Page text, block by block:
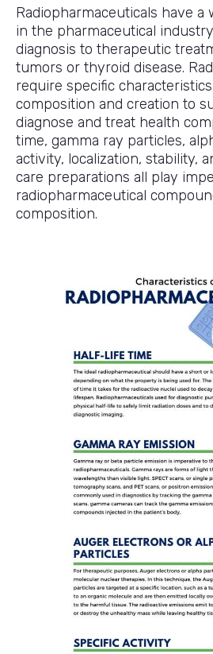
Radiopharmaceuticals have a
in the pharmaceutical
diagnosis to therapeutic
tumors or thyroid disease.
require specific
composition and creation to
diagnose and treat health
time, gamma ray particles,
activity, localization, stability,
care preparations all play
radiopharmaceutical
composition.